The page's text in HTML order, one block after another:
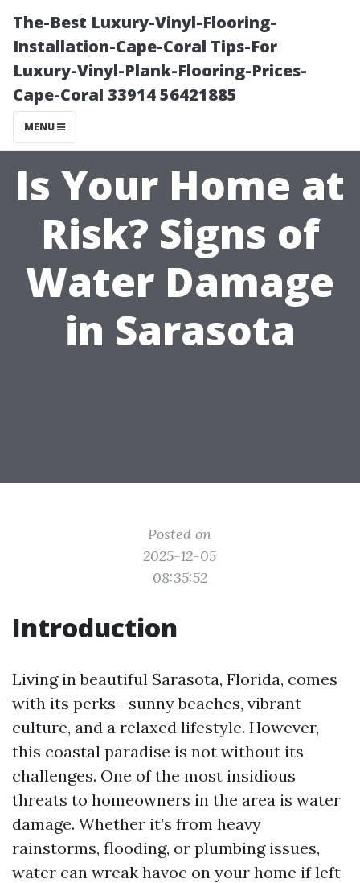
The-Best Luxury-Vinyl-Flooring-
Installation-Cape-Coral Tips-For
Luxury-Vinyl-Plank-Flooring-Prices-
Cape-Coral 33914 56421885
MENU
Is Your Home at
Risk? Signs of
Water Damage
in Sarasota
Posted on
2025-12-05
08:35:52
Introduction
Living in beautiful Sarasota, Florida, comes
with its perks—sunny beaches, vibrant
culture, and a relaxed lifestyle. However,
this coastal paradise is not without its
challenges. One of the most insidious
threats to homeowners in the area is water
damage. Whether it’s from heavy
rainstorms, flooding, or plumbing issues,
water can wreak havoc on your home if left